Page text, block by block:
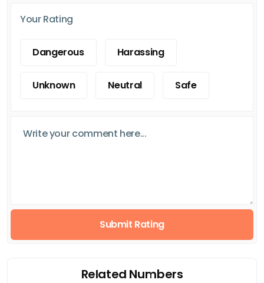
Your Rating
Dangerous Harassing
Unknown Neutral Safe
Submit Rating
Related Numbers